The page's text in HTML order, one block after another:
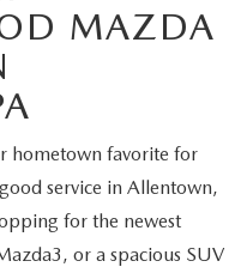
MAZDA
hometown favorite for
service in Allentown,
for the newest
or a spacious SUV